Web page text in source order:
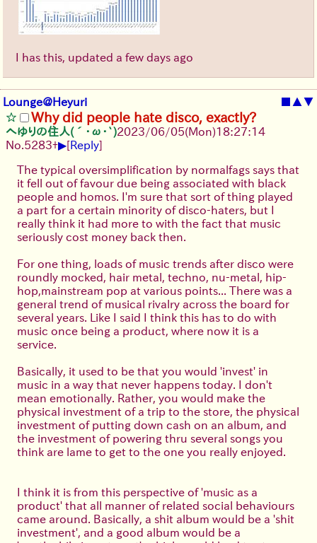
I has this, updated a few days ago
Lounge@Heyuri ■ ▲▼
Why did people hate disco, exactly?
へゆりの住人(´･ω･`)2023/06/05(Mon)18:27:14
No. 5283+▶[Reply]
The typical oversimplification by normalfags says that
it fell out of favour due being associated with black
people and homos. I'm sure that sort of thing played
a part for a certain minority of disco-haters, but I
really think it had more to with the fact that music
seriously cost money back then.
For one thing, loads of music trends after disco were
roundly mocked, hair metal, techno, nu-metal, hip-
hop,mainstream pop at various points... There was a
general trend of musical rivalry across the board for
several years. Like I said I think this has to do with
music once being a product, where now it is a
service.
Basically, it used to be that you would 'invest' in
music in a way that never happens today. I don't
mean emotionally. Rather, you would make the
physical investment of a trip to the store, the physical
investment of putting down cash on an album, and
the investment of powering thru several songs you
think are lame to get to the one you really enjoyed.
I think it is from this perspective of 'music as a
product' that all manner of related social behaviours
came around. Basically, a shit album would be a 'shit
investment', and a good album would be a